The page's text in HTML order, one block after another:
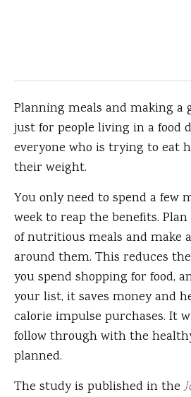
Planning meals and making a
just for people living in a food
everyone who is trying to eat
their weight.
You only need to spend a few
week to reap the benefits.
of nutritious meals and make
around them. This reduces
you spend shopping for food,
your list, it saves money and
calorie impulse purchases. It
follow through with the
planned.
The study is published in the